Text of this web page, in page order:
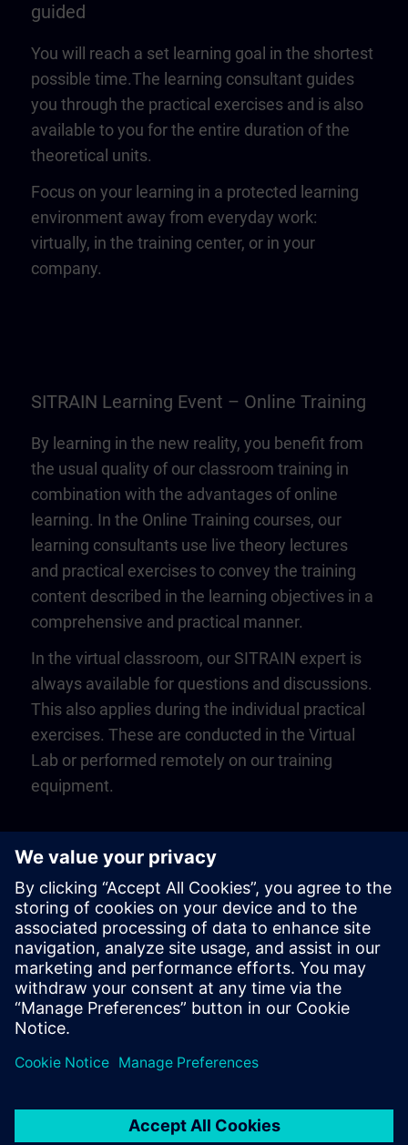
guided
You will reach a set learning goal in the shortest
possible time.The learning consultant guides
you through the practical exercises and is also
available to you for the entire duration of the
theoretical units.
Focus on your learning in a protected learning
environment away from everyday work:
virtually, in the training center, or in your
company.
SITRAIN Learning Event – Online Training
By learning in the new reality, you benefit from
the usual quality of our classroom training in
combination with the advantages of online
learning. In the Online Training courses, our
learning consultants use live theory lectures
and practical exercises to convey the training
content described in the learning objectives in a
comprehensive and practical manner.
In the virtual classroom, our SITRAIN expert is
always available for questions and discussions.
This also applies during the individual practical
exercises. These are conducted in the Virtual
Lab or performed remotely on our training
equipment.
Play
Video